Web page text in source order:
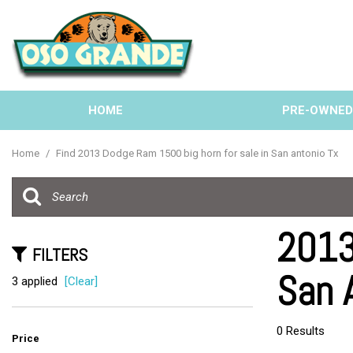
HOME
PRE-OWNED
Home / Find 2013 Dodge Ram 1500 big horn for sale in San antonio Tx
FILTERS
3 applied [Clear]
Price
San
0 Results